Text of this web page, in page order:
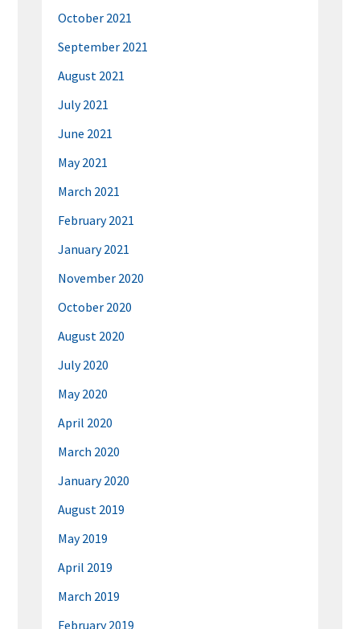
October 2021
September 2021
August 2021
July 2021
June 2021
May 2021
March 2021
February 2021
January 2021
November 2020
October 2020
August 2020
July 2020
May 2020
April 2020
March 2020
January 2020
August 2019
May 2019
April 2019
March 2019
February 2019